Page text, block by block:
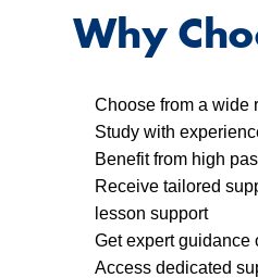
Why
Choose from a wide
Study with
Benefit from high
Receive tailored
lesson support
Get expert guidance
Access dedicated